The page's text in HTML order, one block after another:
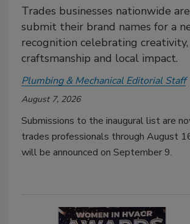
Trades businesses nationwide
submit their brand names for a
recognition celebrating creativity,
craftsmanship and local impact.
Plumbing & Mechanical Editorial Staff
August 7, 2026
Submissions to the inaugural list are
trades professionals through August
will be announced on September 9.